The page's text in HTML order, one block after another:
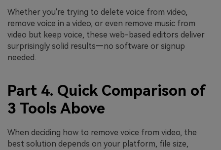
Whether you're trying to delete voice from video,
remove voice in a video, or even remove music from
video but keep voice, these web-based editors deliver
surprisingly solid results—no software or signup
needed.
Part 4. Quick Comparison of
3 Tools Above
When deciding how to remove voice from video, the
best solution depends on your platform, file size,